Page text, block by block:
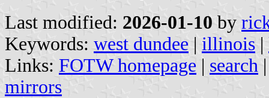
Last modified: 2026-01-10 by
Keywords: west dundee | illinois |
Links: FOTW homepage | search
mirrors